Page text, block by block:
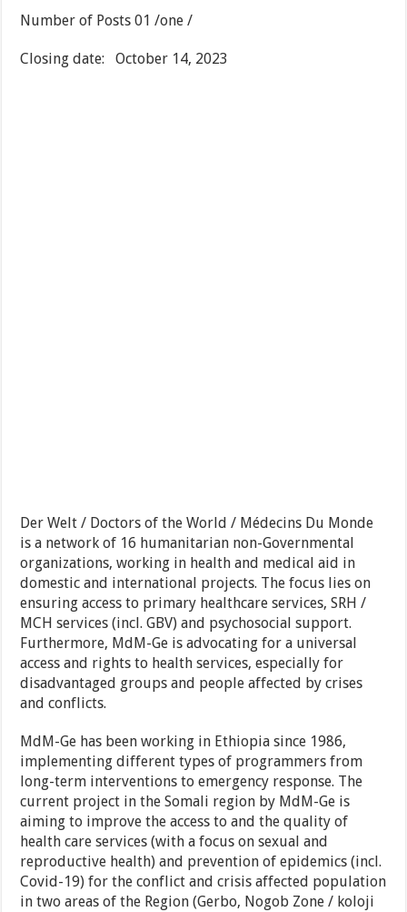
Number of Posts 01 /one /
Closing date: October 14, 2023
Der Welt / Doctors of the World / Médecins Du Monde
is a network of 16 humanitarian non-Governmental
organizations, working in health and medical aid in
domestic and international projects. The focus lies on
ensuring access to primary healthcare services, SRH /
MCH services (incl. GBV) and psychosocial support.
Furthermore, MdM-Ge is advocating for a universal
access and rights to health services, especially for
disadvantaged groups and people affected by crises
and conflicts.
MdM-Ge has been working in Ethiopia since 1986,
implementing different types of programmers from
long-term interventions to emergency response. The
current project in the Somali region by MdM-Ge is
aiming to improve the access to and the quality of
health care services (with a focus on sexual and
reproductive health) and prevention of epidemics (incl.
Covid-19) for the conflict and crisis affected population
in two areas of the Region (Gerbo, Nogob Zone / koloji